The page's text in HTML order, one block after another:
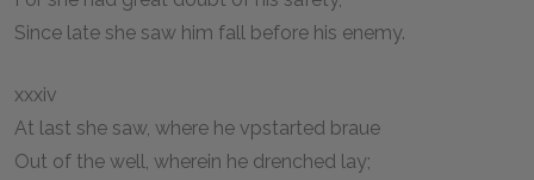
Since late she saw him fall before his enemy.
xxxiv
At last she saw, where he vpstarted braue
Out of the well, wherein he drenched lay;